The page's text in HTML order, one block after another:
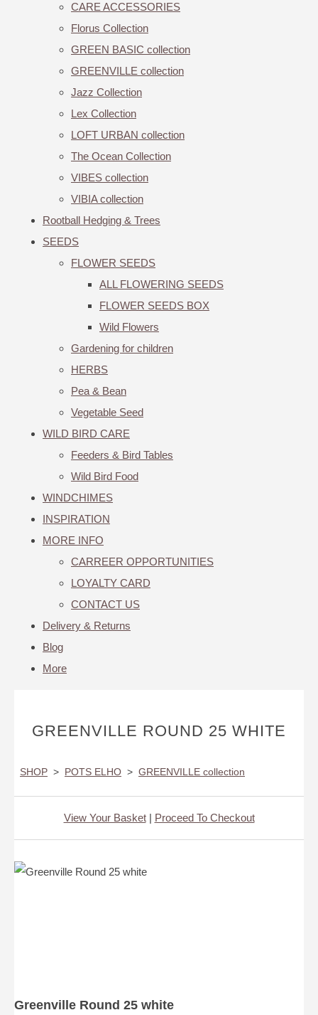
CARE ACCESSORIES
Florus Collection
GREEN BASIC collection
GREENVILLE collection
Jazz Collection
Lex Collection
LOFT URBAN collection
The Ocean Collection
VIBES collection
VIBIA collection
Rootball Hedging & Trees
SEEDS
FLOWER SEEDS
ALL FLOWERING SEEDS
FLOWER SEEDS BOX
Wild Flowers
Gardening for children
HERBS
Pea & Bean
Vegetable Seed
WILD BIRD CARE
Feeders & Bird Tables
Wild Bird Food
WINDCHIMES
INSPIRATION
MORE INFO
CARREER OPPORTUNITIES
LOYALTY CARD
CONTACT US
Delivery & Returns
Blog
More
GREENVILLE ROUND 25 WHITE
SHOP > POTS ELHO > GREENVILLE collection
View Your Basket| Proceed To Checkout
Greenville Round 25 white